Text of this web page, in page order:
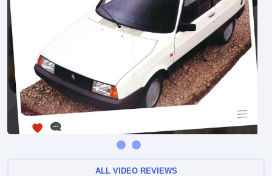
Citroen Axel 1984-1988 complete model history
ALL VIDEO REVIEWS